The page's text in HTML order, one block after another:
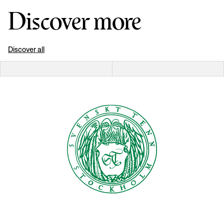
Discover more
Discover all